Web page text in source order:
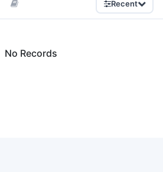
Recent
No Records